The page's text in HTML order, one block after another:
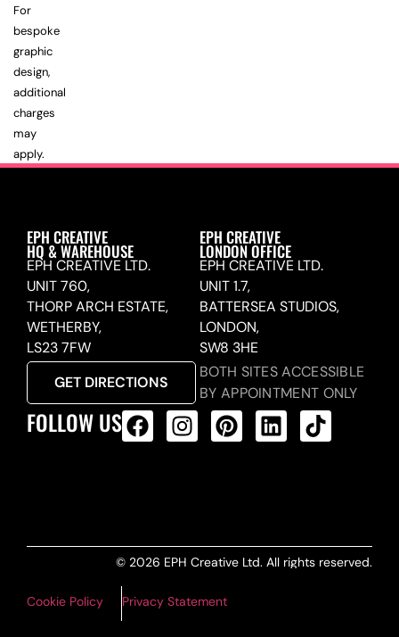
For
bespoke
graphic
design,
additional
charges
may
apply.
EPH CREATIVE
HQ & WAREHOUSE
EPH CREATIVE LTD.
UNIT 760,
THORP ARCH ESTATE,
WETHERBY,
LS23 7FW
GET DIRECTIONS
EPH CREATIVE
LONDON OFFICE
EPH CREATIVE LTD.
UNIT 1.7,
BATTERSEA STUDIOS,
LONDON,
SW8 3HE
BOTH SITES ACCESSIBLE
BY APPOINTMENT ONLY
FOLLOW US
© 2026 EPH Creative Ltd. All rights reserved.
Cookie Policy Privacy Statement